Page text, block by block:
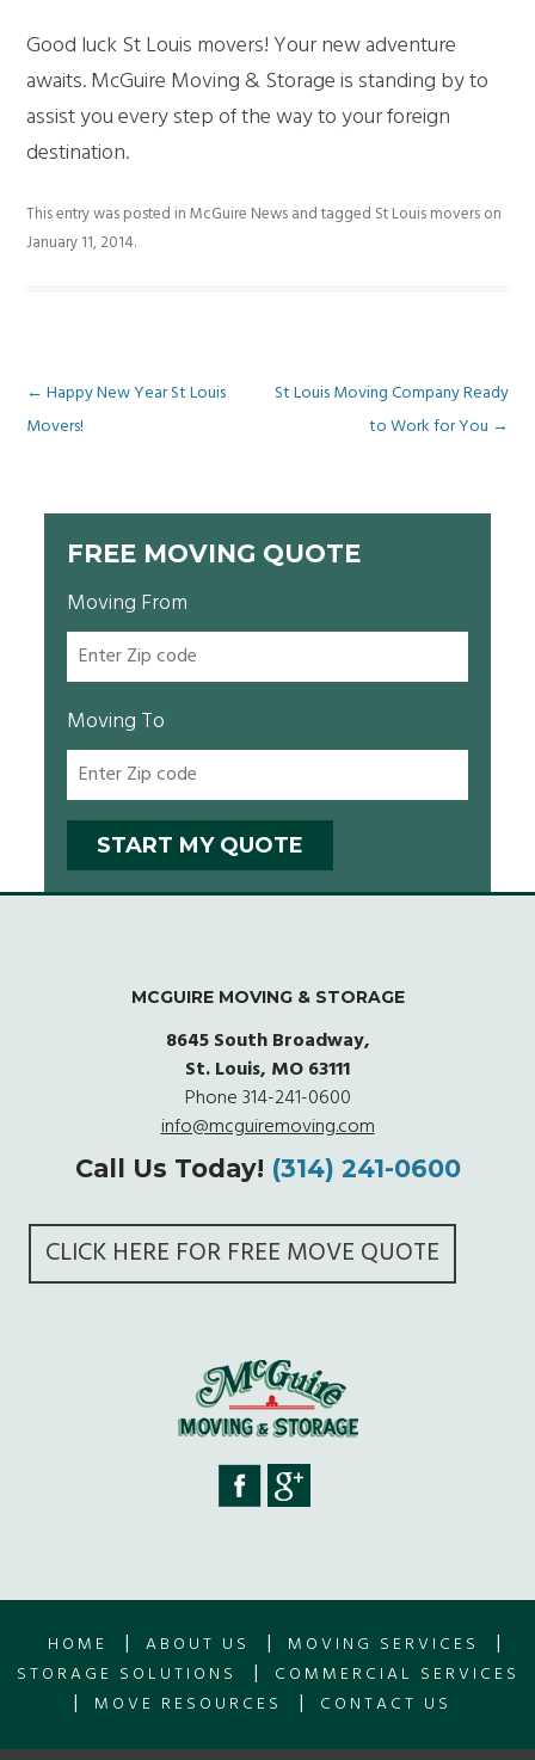
Good luck St Louis movers! Your new adventure
awaits. McGuire Moving & Storage is standing by to
assist you every step of the way to your foreign
destination.
This entry was posted inMcGuire Newsand tagged St Louis moverson
January 11, 2014.
Post
navigation
← Happy New Year St Louis
Movers!
St Louis Moving Company Ready
to Work for You →
FREE MOVING QUOTE
Moving From
Moving To
MCGUIRE MOVING & STORAGE
8645 South Broadway,
St. Louis, MO 63111
Phone314-241-0600
info@mcguiremoving.com
Call Us Today! (314) 241-0600
CLICK HERE FOR FREE MOVE QUOTE
HOME | ABOUT US | MOVING SERVICES |
STORAGE SOLUTIONS | COMMERCIAL SERVICES
| MOVE RESOURCES | CONTACT US